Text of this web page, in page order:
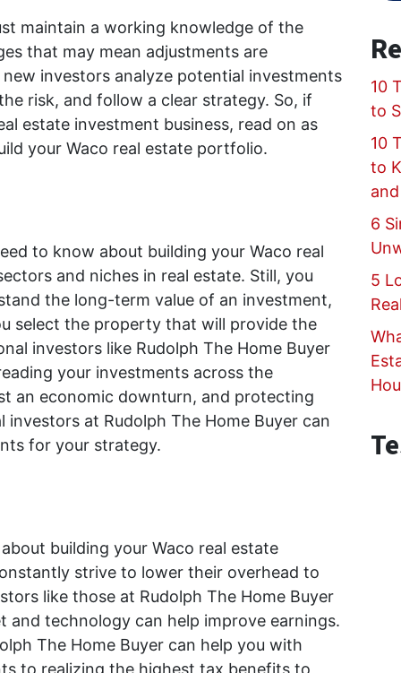
maintain a working knowledge of the
that may mean adjustments are
investors analyze potential investments
risk, and follow a clear strategy. So, if
estate investment business, read on as
your Waco real estate portfolio.
to know about building your Waco real
and niches in real estate. Still, you
the long-term value of an investment,
select the property that will provide the
investors like Rudolph The Home Buyer
your investments across the
an economic downturn, and protecting
at Rudolph The Home Buyer can
for your strategy.
building your Waco real estate
strive to lower their overhead to
like those at Rudolph The Home Buyer
technology can help improve earnings.
The Home Buyer can help you with
to realizing the highest tax benefits to
10
to
10
to
6
5